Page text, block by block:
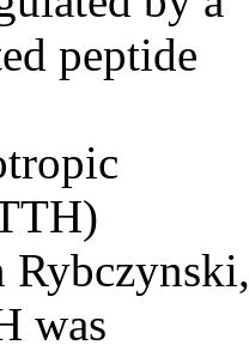
peptide
Rybczynski,
was